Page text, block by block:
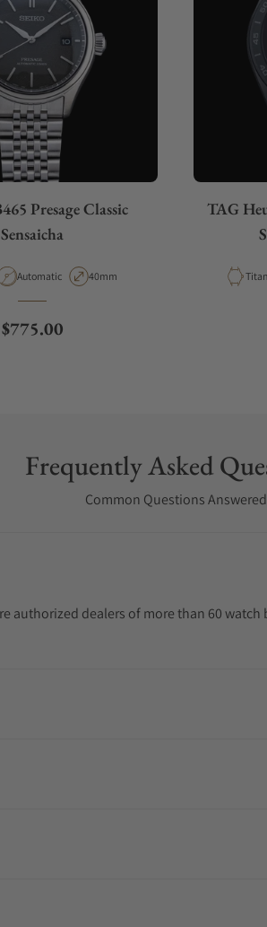
Presage Classic
Sensaicha
Movement Type
Automatic Case Diameter
40mm
Regular price
$775.00
TAG
Frequently Asked
Common Questions Answered
authorized dealers of more than 60